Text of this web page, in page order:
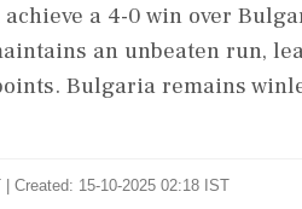
a 4-0 win over
an unbeaten run,
Bulgaria remains
Created: 15-10-2025 02:18 IST